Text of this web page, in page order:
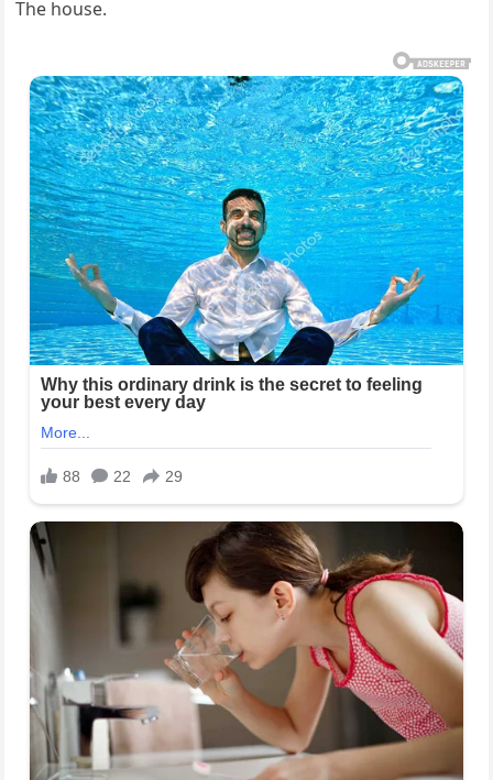
The house.